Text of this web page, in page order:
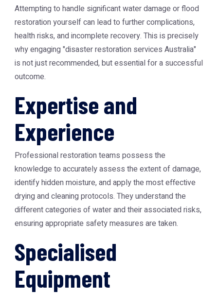
Attempting to handle significant water damage or flood
restoration yourself can lead to further complications,
health risks, and incomplete recovery. This is precisely
why engaging "disaster restoration services Australia"
is not just recommended, but essential for a successful
outcome.
Expertise and
Experience
Professional restoration teams possess the
knowledge to accurately assess the extent of damage,
identify hidden moisture, and apply the most effective
drying and cleaning protocols. They understand the
different categories of water and their associated risks,
ensuring appropriate safety measures are taken.
Specialised
Equipment